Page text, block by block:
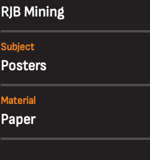
RJB Mining
Subject
Posters
Material
Paper